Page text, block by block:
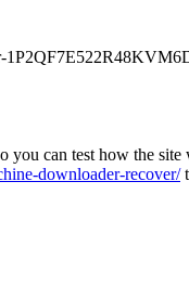
you can test how the site
downloader-recover/